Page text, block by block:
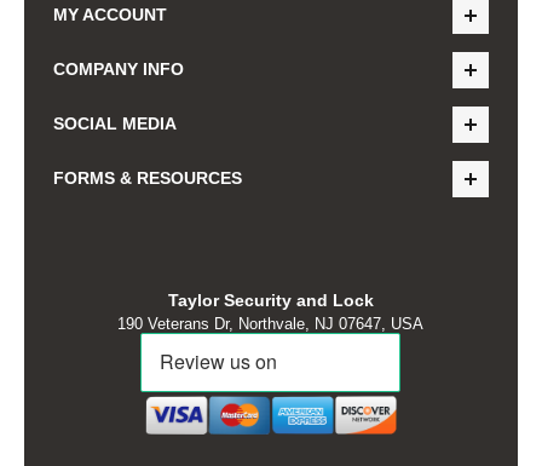
MY ACCOUNT
COMPANY INFO
SOCIAL MEDIA
FORMS & RESOURCES
Taylor Security and Lock
190 Veterans Dr, Northvale, NJ 07647, USA